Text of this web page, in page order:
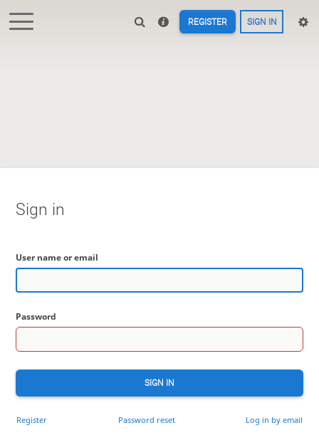
REGISTER SIGN IN
Sign in
User name or email
Password
SIGN IN
Register Password reset Log in by email